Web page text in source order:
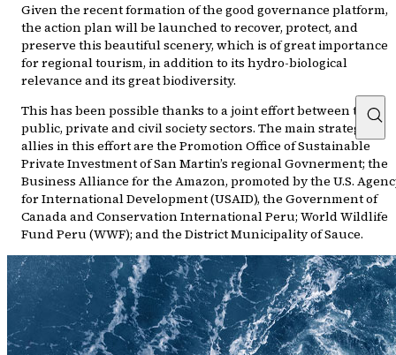
Given the recent formation of the good governance platform,
the action plan will be launched to recover, protect, and
preserve this beautiful scenery, which is of great importance
for regional tourism, in addition to its hydro-biological
relevance and its great biodiversity.
This has been possible thanks to a joint effort between the
public, private and civil society sectors. The main strategic
allies in this effort are the Promotion Office of Sustainable
Private Investment of San Martin’s regional Govnerment; the
Business Alliance for the Amazon, promoted by the U.S.
for International Development (USAID), the Government of
Canada and Conservation International Peru; World Wildlife
Fund Peru (WWF); and the District Municipality of Sauce.